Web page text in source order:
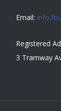
Email:
Registered
3 Tramway